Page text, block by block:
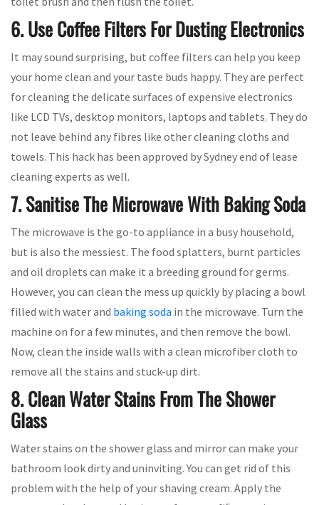
6. Use Coffee Filters For Dusting Electronics
It may sound surprising, but coffee filters can help you keep
your home clean and your taste buds happy. They are perfect
for cleaning the delicate surfaces of expensive electronics
like LCD TVs, desktop monitors, laptops and tablets. They do
not leave behind any fibres like other cleaning cloths and
towels. This hack has been approved by Sydney end of lease
cleaning experts as well.
7. Sanitise The Microwave With Baking Soda
The microwave is the go-to appliance in a busy household,
but is also the messiest. The food splatters, burnt particles
and oil droplets can make it a breeding ground for germs.
However, you can clean the mess up quickly by placing a bowl
filled with water and baking soda in the microwave. Turn the
machine on for a few minutes, and then remove the bowl.
Now, clean the inside walls with a clean microfiber cloth to
remove all the stains and stuck-up dirt.
8. Clean Water Stains From The Shower
Glass
Water stains on the shower glass and mirror can make your
bathroom look dirty and uninviting. You can get rid of this
problem with the help of your shaving cream. Apply the